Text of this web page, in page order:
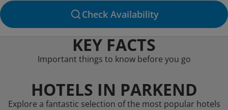
Check Availability
KEY FACTS
Important things to know before you go
HOTELS IN PARKEND
Explore a fantastic selection of the most popular hotels